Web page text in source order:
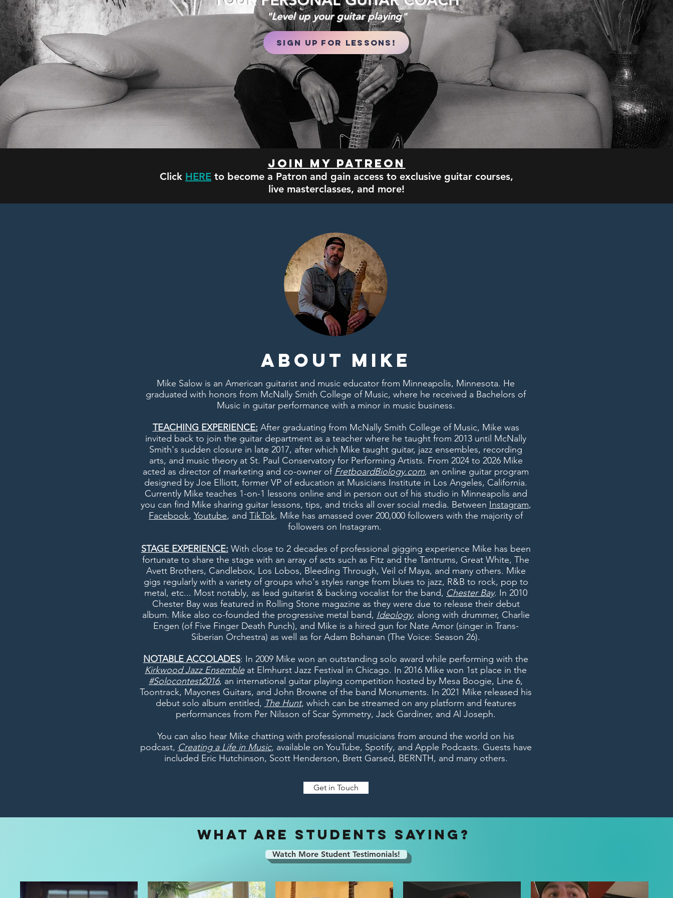
"Level up your guitar playing"
Sign Up for Lessons!
Join my Patreon
Click HERE to become a Patron and gain access to exclusive guitar courses,
live masterclasses, and more!
About Mike
Mike Salow is an American guitarist and music educator from Minneapolis, Minnesota. He
graduated with honors from McNally Smith College of Music, where he received a Bachelors of
Music in guitar performance with a minor in music business.
TEACHING EXPERIENCE: After graduating from McNally Smith College of Music, Mike was
invited back to join the guitar department as a teacher where he taught from 2013 until McNally
Smith's sudden closure in late 2017, after which Mike taught guitar, jazz ensembles, recording
arts, and music theory at St. Paul Conservatory for Performing Artists. From 2024 to 2026 Mike
acted as director of marketing and co-owner of FretboardBiology.com, an online guitar program
designed by Joe Elliott, former VP of education at Musicians Institute in Los Angeles, California.
Currently Mike teaches 1-on-1 lessons online and in person out of his studio in Minneapolis and
you can find Mike sharing guitar lessons, tips, and tricks all over social media. Between Instagram,
Facebook, Youtube, and TikTok, Mike has amassed over 200,000 followers with the majority of
followers on Instagram.
STAGE EXPERIENCE: With close to 2 decades of professional gigging experience Mike has been
fortunate to share the stage with an array of acts such as Fitz and the Tantrums, Great White, The
Avett Brothers, Candlebox, Los Lobos, Bleeding Through, Veil of Maya, and many others. Mike
gigs regularly with a variety of groups who's styles range from blues to jazz, R&B to rock, pop to
metal, etc... Most notably, as lead guitarist & backing vocalist for the band, Chester Bay. In 2010
Chester Bay was featured in Rolling Stone magazine as they were due to release their debut
album. Mike also co-founded the progressive metal band, Ideology, along with drummer, Charlie
Engen (of Five Finger Death Punch), and Mike is a hired gun for Nate Amor (singer in Trans-
Siberian Orchestra) as well as for Adam Bohanan (The Voice: Season 26).
NOTABLE ACCOLADES: In 2009 Mike won an outstanding solo award while performing with the
Kirkwood Jazz Ensembleat Elmhurst Jazz Festival in Chicago. In 2016 Mike won 1st place in the
#Solocontest2016, an international guitar playing competition hosted by Mesa Boogie, Line 6,
Toontrack, Mayones Guitars, and John Browne of the band Monuments. In 2021 Mike released his
debut solo album entitled, The Hunt, which can be streamed on any platform and features
performances from Per Nilsson of Scar Symmetry, Jack Gardiner, and Al Joseph.
You can also hear Mike chatting with professional musicians from around the world on his
podcast, Creating a Life in Music, available on YouTube, Spotify, and Apple Podcasts. Guests have
included Eric Hutchinson, Scott Henderson, Brett Garsed, BERNTH, and many others.
Get in Touch
WHAT ARE STUDENTS SAYING?
Watch More Student Testimonials!